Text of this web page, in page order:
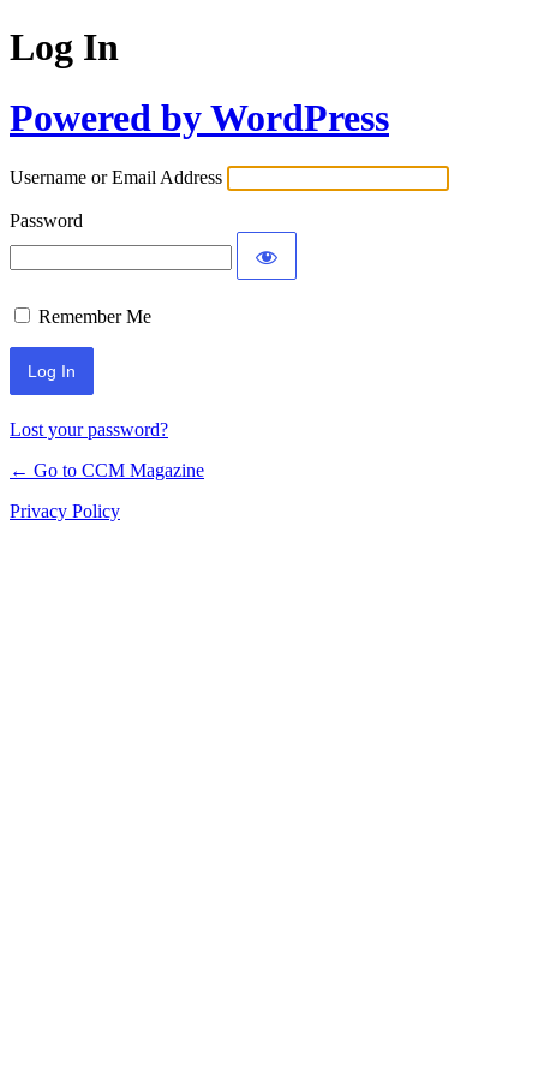
Log In
Powered by WordPress
Username or Email Address
Password
Remember Me
Lost your password?
← Go to CCM Magazine
Privacy Policy